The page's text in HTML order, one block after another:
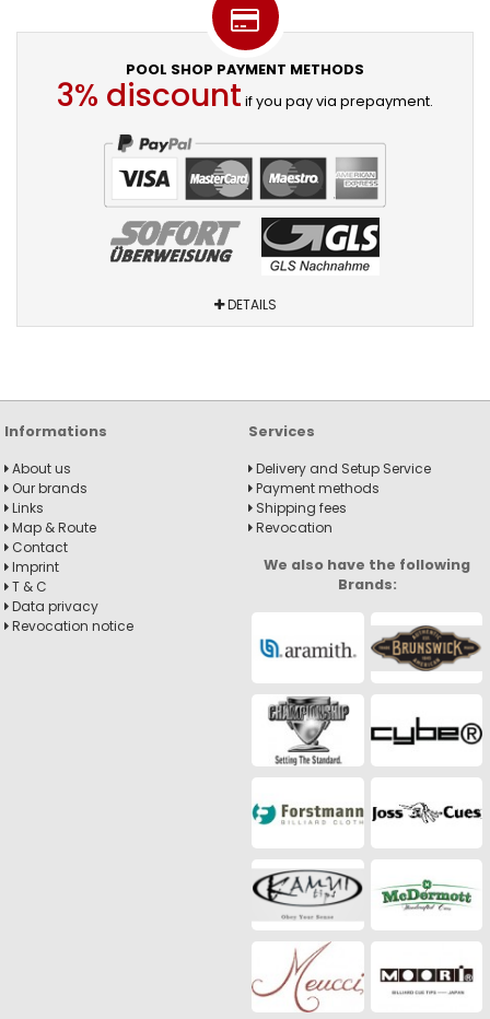
POOL SHOP PAYMENT METHODS
3% discount if you pay via prepayment.
DETAILS
Informations
About us
Our brands
Links
Map & Route
Contact
Imprint
T & C
Data privacy
Revocation notice
Services
Delivery and Setup Service
Payment methods
Shipping fees
Revocation
We also have the following
Brands: